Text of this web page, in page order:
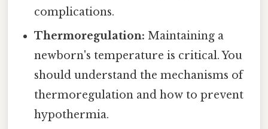
complications.
Thermoregulation: Maintaining a
newborn's temperature is critical. You
should understand the mechanisms of
thermoregulation and how to prevent
hypothermia.